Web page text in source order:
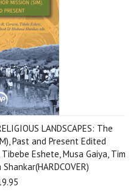
LANDSCAPES: The
Past and Present Edited
Tibebe Eshete, Musa Gaiya, Tim